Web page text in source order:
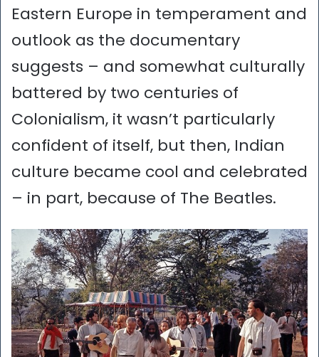
Eastern Europe in temperament and
outlook as the documentary
suggests – and somewhat culturally
battered by two centuries of
Colonialism, it wasn’t particularly
confident of itself, but then, Indian
culture became cool and celebrated
– in part, because of The Beatles.